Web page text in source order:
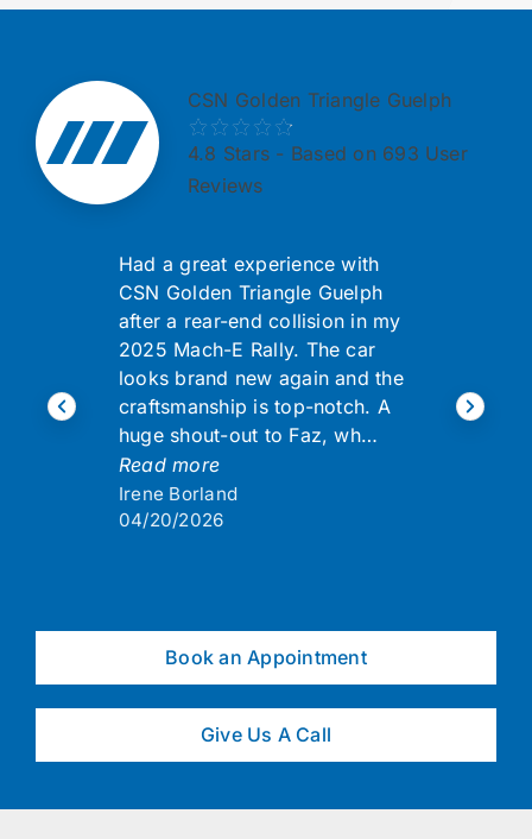
CSN Golden Triangle Guelph
4.8 Stars - Based on 693 User
Reviews
Had a great experience with
CSN Golden Triangle Guelph
after a rear-end collision in my
2025 Mach-E Rally. The car
looks brand new again and the
craftsmanship is top-notch. A
huge shout-out to Faz, wh…
Read more
Irene Borland
04/20/2026
Book an Appointment
Give Us A Call